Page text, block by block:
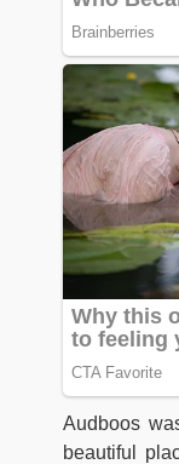
Audboos
beautiful